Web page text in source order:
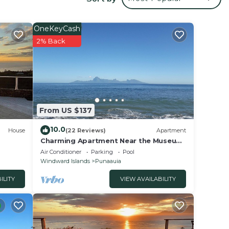
in
House
From US $137
OneKeyCash
2% Back
10.0(22 Reviews) Apartment
Charming Apartment Near the Museum
of Tahiti & Island Beaches
Air Conditioner Parking
Pool
Windward Islands
Punaauia
VIEW AVAILABILITY